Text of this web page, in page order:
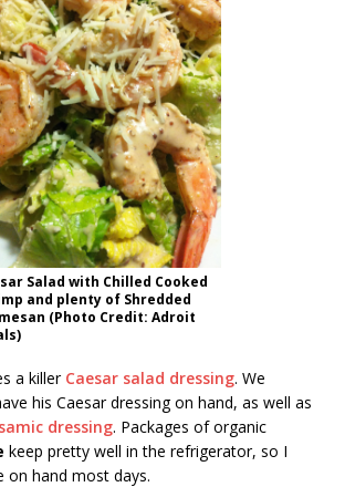
Salad with Chilled Cooked
and plenty of Shredded
(Photo Credit: Adroit
a killer Caesar salad dressing. We
his Caesar dressing on hand, as well as
dressing. Packages of organic
keep pretty well in the refrigerator, so I
on hand most days.